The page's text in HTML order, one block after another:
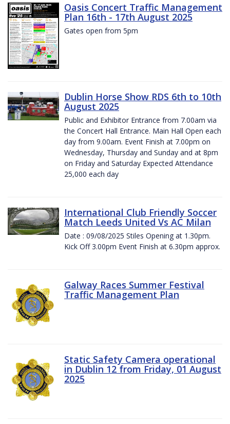
Oasis Concert Traffic Management
Plan 16th - 17th August 2025
Gates open from 5pm
Dublin Horse Show RDS 6th to 10th
August 2025
Public and Exhibitor Entrance from 7.00am via
the Concert Hall Entrance. Main Hall Open each
day from 9.00am. Event Finish at 7.00pm on
Wednesday, Thursday and Sunday and at 8pm
on Friday and Saturday Expected Attendance
25,000 each day
International Club Friendly Soccer
Match Leeds United Vs AC Milan
Date : 09/08/2025 Stiles Opening at 1.30pm.
Kick Off 3.00pm Event Finish at 6.30pm approx.
Galway Races Summer Festival
Traffic Management Plan
Static Safety Camera operational
in Dublin 12 from Friday, 01 August
2025